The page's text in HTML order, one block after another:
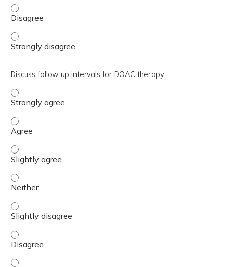
Explain the typical length of therapy based on
Explain the typical length of therapy based on
Discuss follow up intervals for DOAC therapy.
Discuss follow up intervals for DOAC therapy. - Strongly
Discuss follow up intervals for DOAC therapy. - Disagree
Discuss follow up intervals for DOAC therapy. - Slightly
Discuss follow up intervals for DOAC therapy. - Neither
Discuss follow up intervals for DOAC therapy. - Slightly
Discuss follow up intervals for DOAC therapy. - Agree
Discuss follow up intervals for DOAC therapy. - Strongly